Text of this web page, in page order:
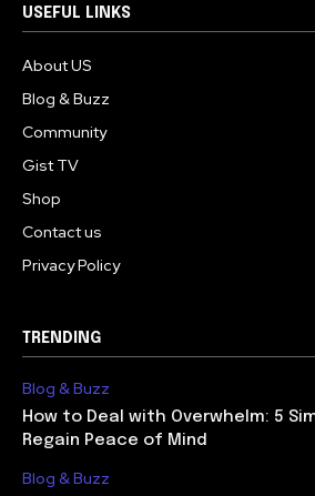
USEFUL LINKS
About US
Blog & Buzz
Community
Gist TV
Shop
Contact us
Privacy Policy
TRENDING
Blog & Buzz
How to Deal with Overwhelm: 5
Regain Peace of Mind
Blog & Buzz